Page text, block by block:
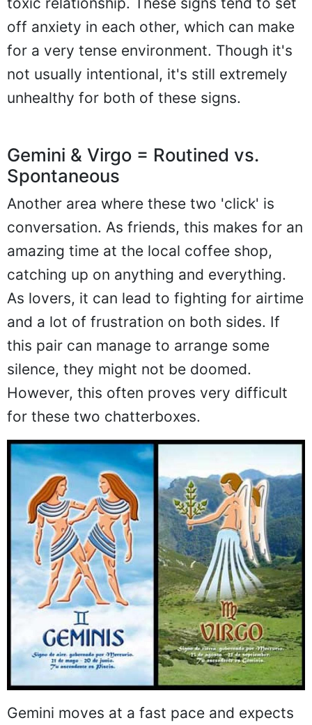
off anxiety in each other, which can make
for a very tense environment. Though it's
not usually intentional, it's still extremely
unhealthy for both of these signs.
Gemini & Virgo = Routined vs.
Spontaneous
Another area where these two 'click' is
conversation. As friends, this makes for an
amazing time at the local coffee shop,
catching up on anything and everything.
As lovers, it can lead to fighting for airtime
and a lot of frustration on both sides. If
this pair can manage to arrange some
silence, they might not be doomed.
However, this often proves very difficult
for these two chatterboxes.
Gemini moves at a fast pace and expects